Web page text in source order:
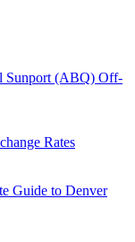
Sunport (ABQ) Off-
Rates
Guide to Denver